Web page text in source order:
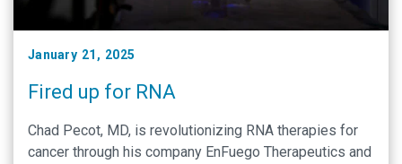
January 21, 2025
Fired up for RNA
Chad Pecot, MD, is revolutionizing RNA therapies for
cancer through his company EnFuego Therapeutics and